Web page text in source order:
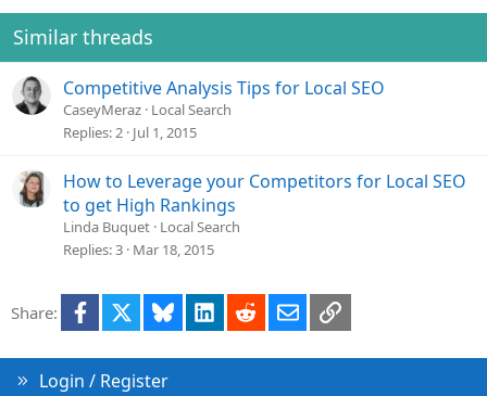
i
o
n
:
Similar threads
Competitive Analysis Tips for Local SEO
CaseyMeraz Local Search
Replies 2 Jul 1, 2015
How to Leverage your Competitors for Local SEO
to get High Rankings
Linda Buquet Local Search
Replies 3 Mar 18, 2015
Share: Facebook Bluesky LinkedInRedditEmailLink
Login / Register